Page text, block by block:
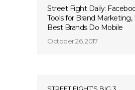
Street Fight Daily:
Tools for Brand
Best Brands Do Mobile
October 26, 2017